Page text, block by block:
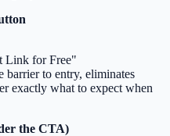
Link for Free"
barrier to entry, eliminates
exactly what to expect when
the CTA)